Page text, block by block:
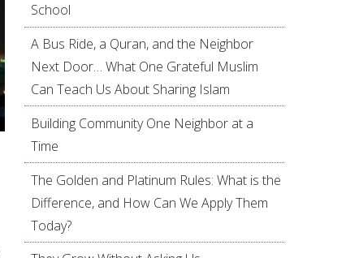
School
A Bus Ride, a Quran, and the Neighbor
Next Door… What One Grateful Muslim
Can Teach Us About Sharing Islam
Building Community One Neighbor at a
Time
The Golden and Platinum Rules: What is the
Difference, and How Can We Apply Them
Today?